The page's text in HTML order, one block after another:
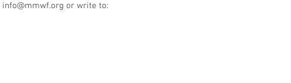
info@mmwf.org or write to: